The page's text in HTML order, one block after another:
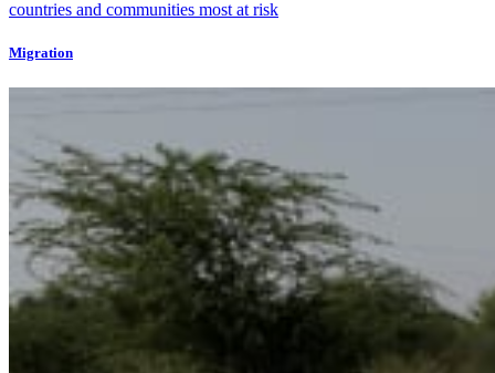
countries and communities most at risk
Migration